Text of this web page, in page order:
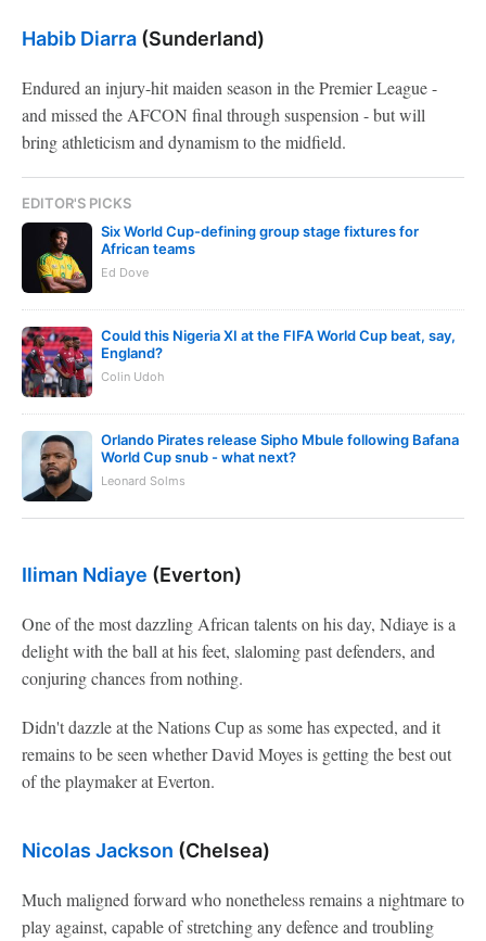
Habib Diarra (Sunderland)
Endured an injury-hit maiden season in the Premier League -
and missed the AFCON final through suspension - but will
bring athleticism and dynamism to the midfield.
EDITOR'S PICKS
Six World Cup-defining group stage fixtures for
African teams
Ed Dove
Could this Nigeria XI at the FIFA World Cup beat, say,
England?
Colin Udoh
Orlando Pirates release Sipho Mbule following Bafana
World Cup snub - what next?
Leonard Solms
Iliman Ndiaye (Everton)
One of the most dazzling African talents on his day, Ndiaye is a
delight with the ball at his feet, slaloming past defenders, and
conjuring chances from nothing.
Didn't dazzle at the Nations Cup as some has expected, and it
remains to be seen whether David Moyes is getting the best out
of the playmaker at Everton.
Nicolas Jackson (Chelsea)
Much maligned forward who nonetheless remains a nightmare to
play against, capable of stretching any defence and troubling